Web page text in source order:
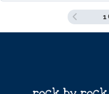
COURSE PROGRESS
0/0 Steps
1